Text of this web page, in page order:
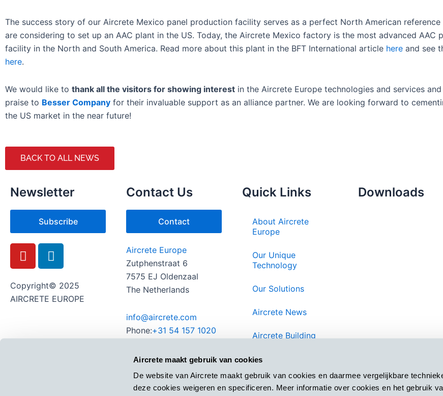
Aircrete maakt gebruik van cookies
De website van Aircrete maakt gebruik van cookies en daarmee vergelijkbare
deze cookies weigeren en specificeren. Meer informatie over cookies en het gebruik
The success story of our Aircrete Mexico panel production facility serves as a perfect North American
are considering to set up an AAC plant in the US. Today, the Aircrete Mexico factory is the most advanced AAC
facility in the North and South America. Read more about this plant in the BFT International article here and see
here.
We would like to thank all the visitors for showing interest in the Aircrete Europe technologies and services
praise to Besser Company for their invaluable support as an alliance partner. We are looking forward to
the US market in the near future!
BACK TO ALL NEWS
Newsletter
Subscribe
Y
o
t
u
L
i
k
e
n
Copyright© 2025
AIRCRETE EUROPE
Contact Us
Contact
Aircrete Europe
Zutphenstraat 6
7575 EJ Oldenzaal
The Netherlands
info@aircrete.com
Phone:+31 54 157 1020
Quick Links
About Aircrete
Europe
Our Unique
Technology
Our Solutions
Aircrete News
Aircrete Building
Privacy
Downloads